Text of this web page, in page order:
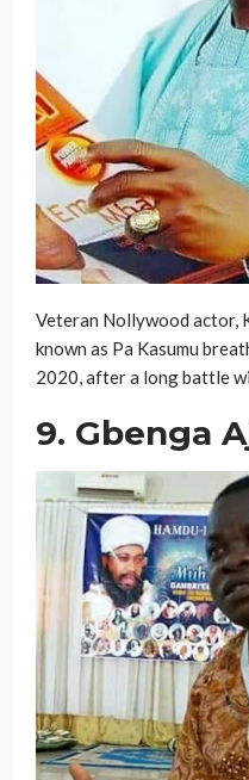
Veteran Nollywood actor,
known as Pa Kasumu
2020, after a long battle
9. Gbenga